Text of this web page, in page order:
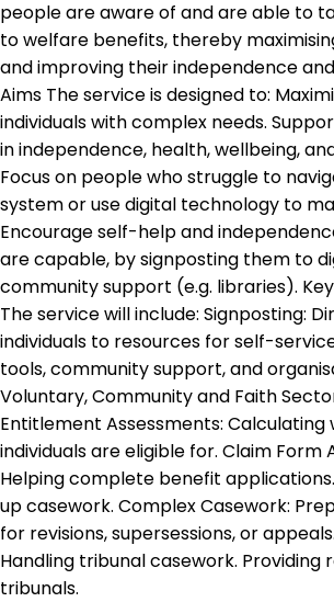
people are aware of and are able to
to welfare benefits, thereby
and improving their independence
Aims The service is designed to:
individuals with complex needs.
in independence, health, wellbeing,
Focus on people who struggle to
system or use digital technology to
Encourage self-help and
are capable, by signposting them to
community support (e.g. libraries).
The service will include: Signposting:
individuals to resources for self-
tools, community support, and
Voluntary, Community and Faith
Entitlement Assessments:
individuals are eligible for. Claim Form
Helping complete benefit
up casework. Complex Casework:
for revisions, supersessions, or
Handling tribunal casework.
tribunals.